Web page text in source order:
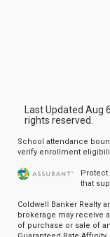
Last Updated Aug
rights reserved.
School attendance
verify enrollment
Protect
that
Coldwell Banker Realty
brokerage may receive
of purchase or sale of